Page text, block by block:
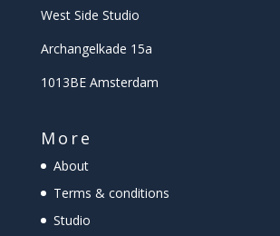
West Side Studio
Archangelkade 15a
1013BE Amsterdam
More
About
Terms & conditions
Studio